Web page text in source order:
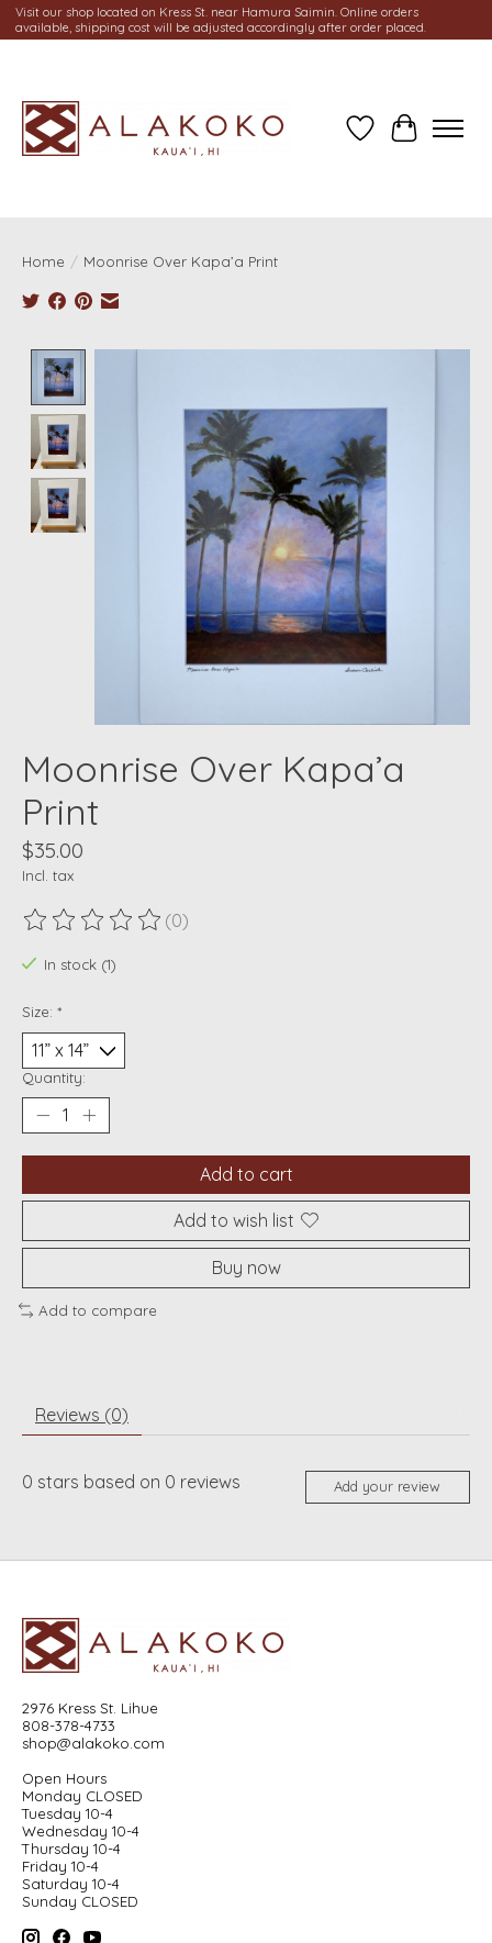
Visit our shop located on Kress St. near Hamura Saimin. Online orders
available, shipping cost will be adjusted accordingly after order placed.
Wish ListCart
Home / Moonrise Over Kapa’a Print
Moonrise Over Kapa’a
Print
$35.00
Incl. tax
The rating of this product is
(0)
In stock (1)
Size: *
Quantity:
Add to cart
Add to wish list
Buy now
Add to compare
Reviews (0)
0 stars based on 0 reviews Add your review
2976 Kress St. Lihue
808-378-4733
shop@alakoko.com
Open Hours
Monday CLOSED
Tuesday 10-4
Wednesday 10-4
Thursday 10-4
Friday 10-4
Saturday 10-4
Sunday CLOSED